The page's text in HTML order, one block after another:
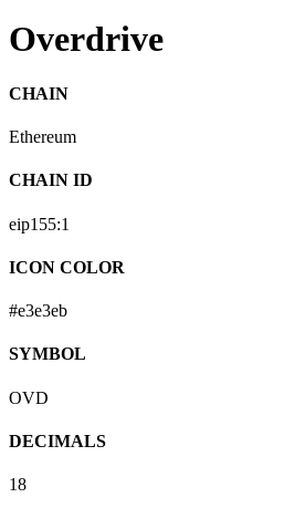
Overdrive
CHAIN
Ethereum
CHAIN ID
eip155:1
ICON COLOR
#e3e3eb
SYMBOL
OVD
DECIMALS
18